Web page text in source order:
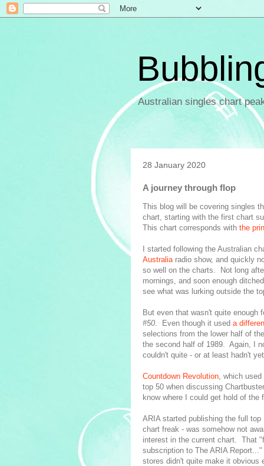
Australian singles chart
28 January 2020
A journey through flop
This blog will be covering singles
chart, starting with the first chart
This chart corresponds with the
I started following the Australian
Australiaradio show, and quickly
so well on the charts. Not long
mornings, and soon enough
see what was lurking outside the
But even that wasn't quite
#50. Even though it used a
selections from the lower half of
the second half of 1989. Again, I
couldn't quite - or at least hadn't
Countdown Revolution, which
top 50 when discussing
know where I could get hold of
ARIA started publishing the full
chart freak - was somehow not
interest in the current chart. That
subscription to The ARIA
stores didn't quite make it obvious